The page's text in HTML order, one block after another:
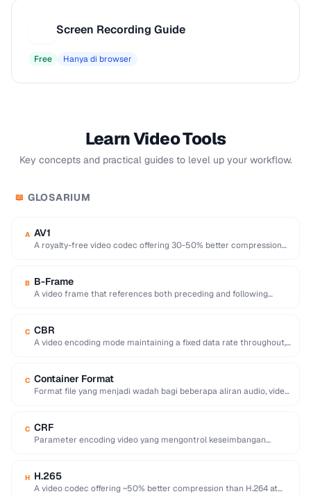
Screen Recording Guide
Free Hanya di browser
Learn Video Tools
Key concepts and practical guides to level up your workflow.
📖 GLOSARIUM
A AV1
A royalty-free video codec offering 30-50% better compression
B B-Frame
A video frame that references both preceding and following
C CBR
A video encoding mode maintaining a fixed data rate throughout,
C Container Format
Format file yang menjadi wadah bagi beberapa aliran audio, video,
C CRF
Parameter encoding video yang mengontrol keseimbangan
H H.265
A video codec offering ~50% better compression than H.264 at